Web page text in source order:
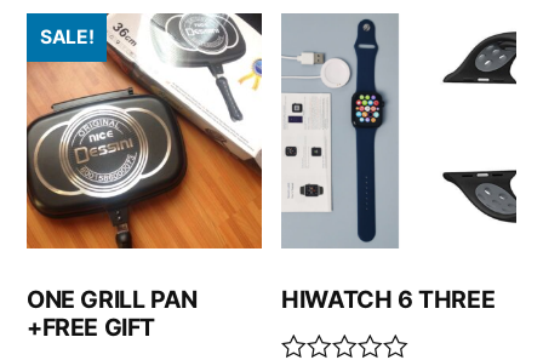
SALE!
ONE GRILL PAN
+FREE GIFT
HIWATCH 6 THREE